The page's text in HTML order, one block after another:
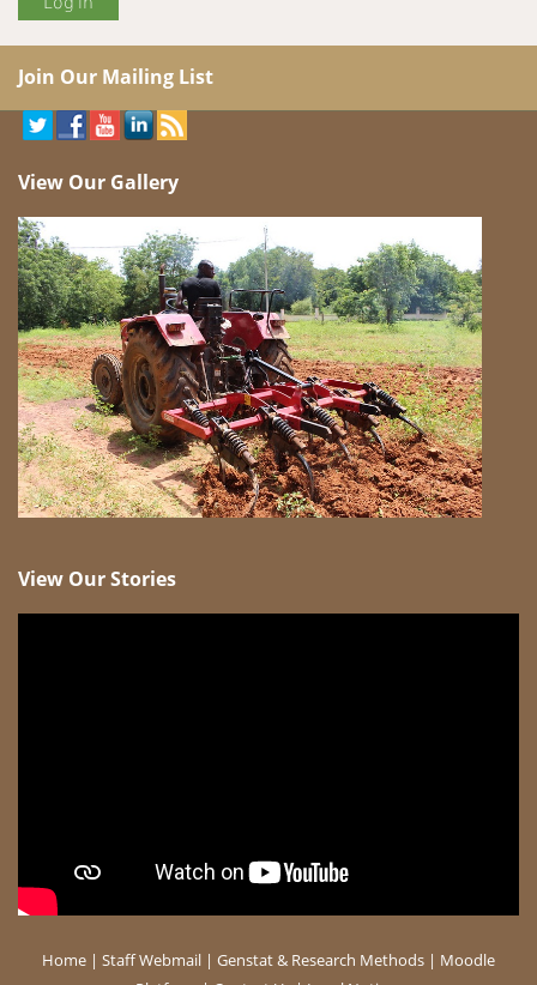
Join Our Mailing List
View Our Gallery
View Our Stories
Home | Staff Webmail | Genstat & Research Methods | Moodle